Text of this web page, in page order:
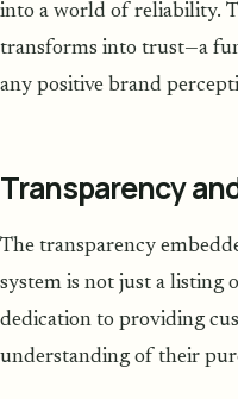
into a world of reliability.
transforms into trust—a
any positive brand
Transparency
The transparency
system is not just a listing
dedication to providing
understanding of their